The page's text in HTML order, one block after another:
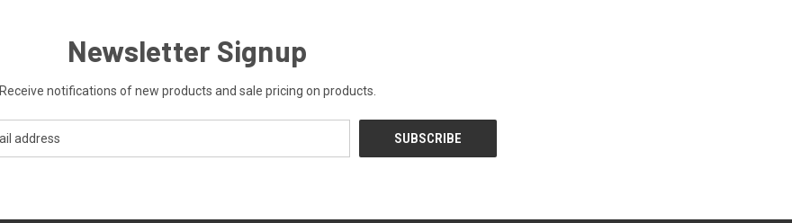
Newsletter Signup
Receive notifications of new products and sale pricing on products.